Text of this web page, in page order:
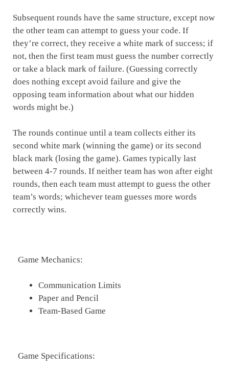
Subsequent rounds have the same structure, except now
the other team can attempt to guess your code. If
they’re correct, they receive a white mark of success; if
not, then the first team must guess the number correctly
or take a black mark of failure. (Guessing correctly
does nothing except avoid failure and give the
opposing team information about what our hidden
words might be.)
The rounds continue until a team collects either its
second white mark (winning the game) or its second
black mark (losing the game). Games typically last
between 4-7 rounds. If neither team has won after eight
rounds, then each team must attempt to guess the other
team’s words; whichever team guesses more words
correctly wins.
Game Mechanics:
Communication Limits
Paper and Pencil
Team-Based Game
Game Specifications: